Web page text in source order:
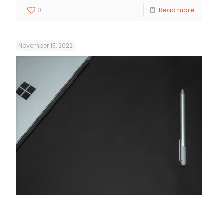
0 Read more
November 15, 2022